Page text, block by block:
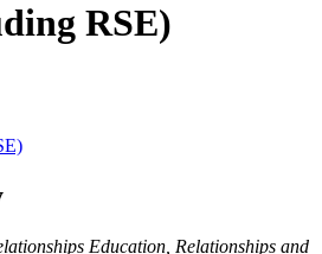
RSE)
Education, Relationships and